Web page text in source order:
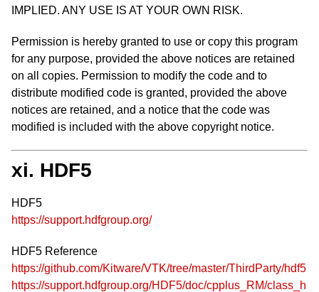
IMPLIED. ANY USE IS AT YOUR OWN RISK.
Permission is hereby granted to use or copy this program
for any purpose, provided the above notices are retained
on all copies. Permission to modify the code and to
distribute modified code is granted, provided the above
notices are retained, and a notice that the code was
modified is included with the above copyright notice.
xi. HDF5
HDF5
https://support.hdfgroup.org/
HDF5 Reference
https://github.com/Kitware/VTK/tree/master/ThirdParty/hdf5
https://support.hdfgroup.org/HDF5/doc/cpplus_RM/class_h